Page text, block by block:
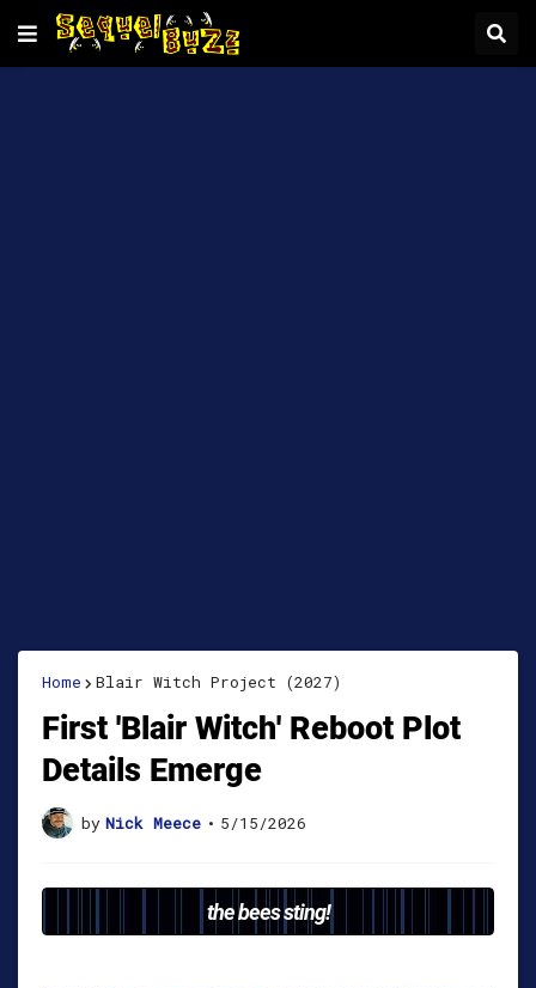
Home Blair Witch Project (2027)
First 'Blair Witch' Reboot Plot
Details Emerge
by Nick Meece • 5/15/2026
the bees sting!